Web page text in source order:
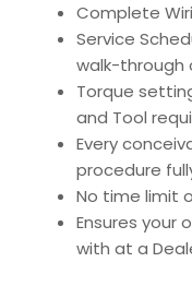
Complete
Service
walk-through
Torque
and Tool
Every
procedure
No time limit
Ensures your
with at a